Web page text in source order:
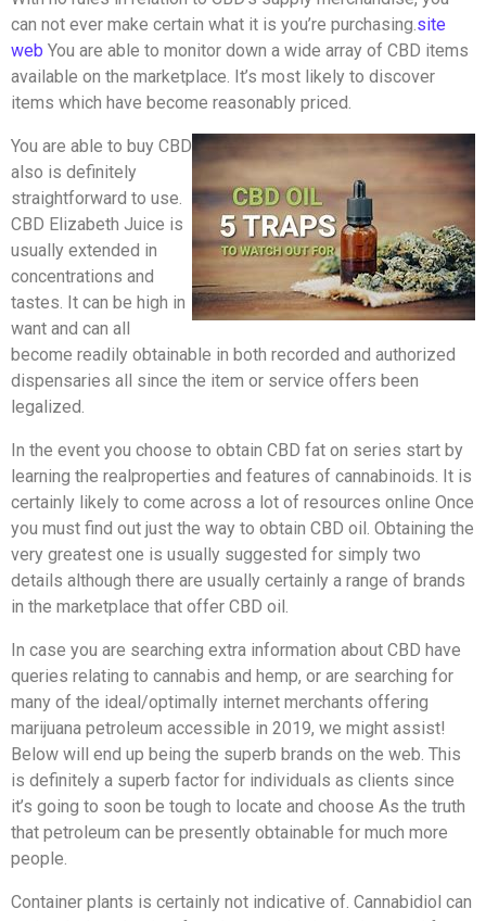
can not ever make certain what it is you’re purchasing.site
web You are able to monitor down a wide array of CBD items
available on the marketplace. It’s most likely to discover
items which have become reasonably priced.
You are able to buy CBD
also is definitely
straightforward to use.
CBD Elizabeth Juice is
usually extended in
concentrations and
tastes. It can be high in
want and can all
become readily obtainable in both recorded and authorized
dispensaries all since the item or service offers been
legalized.
In the event you choose to obtain CBD fat on series start by
learning the realproperties and features of cannabinoids. It is
certainly likely to come across a lot of resources online Once
you must find out just the way to obtain CBD oil. Obtaining the
very greatest one is usually suggested for simply two
details although there are usually certainly a range of brands
in the marketplace that offer CBD oil.
In case you are searching extra information about CBD have
queries relating to cannabis and hemp, or are searching for
many of the ideal/optimally internet merchants offering
marijuana petroleum accessible in 2019, we might assist!
Below will end up being the superb brands on the web. This
is definitely a superb factor for individuals as clients since
it’s going to soon be tough to locate and choose As the truth
that petroleum can be presently obtainable for much more
people.
Container plants is certainly not indicative of. Cannabidiol can